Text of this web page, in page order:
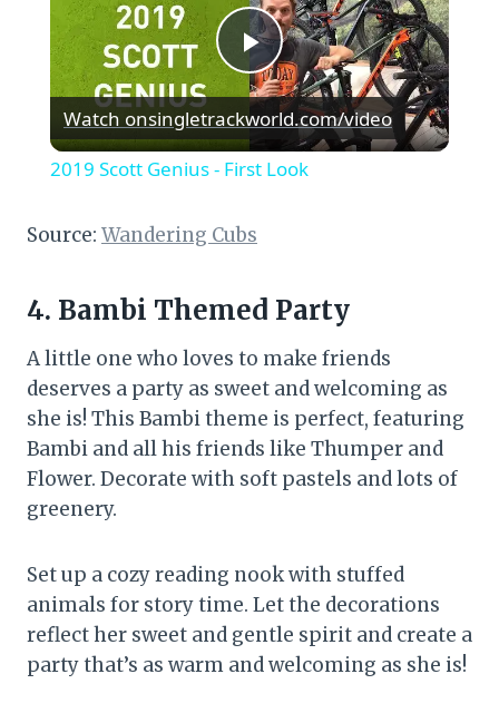
Play
Video
Watch onsingletrackworld.com/video
2019 Scott Genius - First Look
Source: Wandering Cubs
4. Bambi Themed Party
A little one who loves to make friends
deserves a party as sweet and welcoming as
she is! This Bambi theme is perfect, featuring
Bambi and all his friends like Thumper and
Flower. Decorate with soft pastels and lots of
greenery.
Set up a cozy reading nook with stuffed
animals for story time. Let the decorations
reflect her sweet and gentle spirit and create a
party that’s as warm and welcoming as she is!